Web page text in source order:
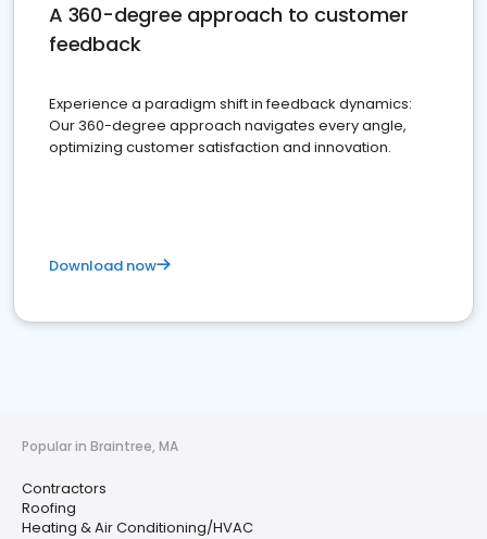
A 360-degree approach to customer
feedback
Experience a paradigm shift in feedback dynamics:
Our 360-degree approach navigates every angle,
optimizing customer satisfaction and innovation.
Download now
Popular in Braintree, MA
Contractors
Roofing
Heating & Air Conditioning/HVAC